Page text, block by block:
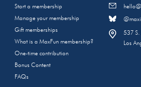
Start a membership
Manage your membership
Gift memberships
What is a MaxFun membership?
One-time contribution
Bonus Content
FAQs
537 S.
Los